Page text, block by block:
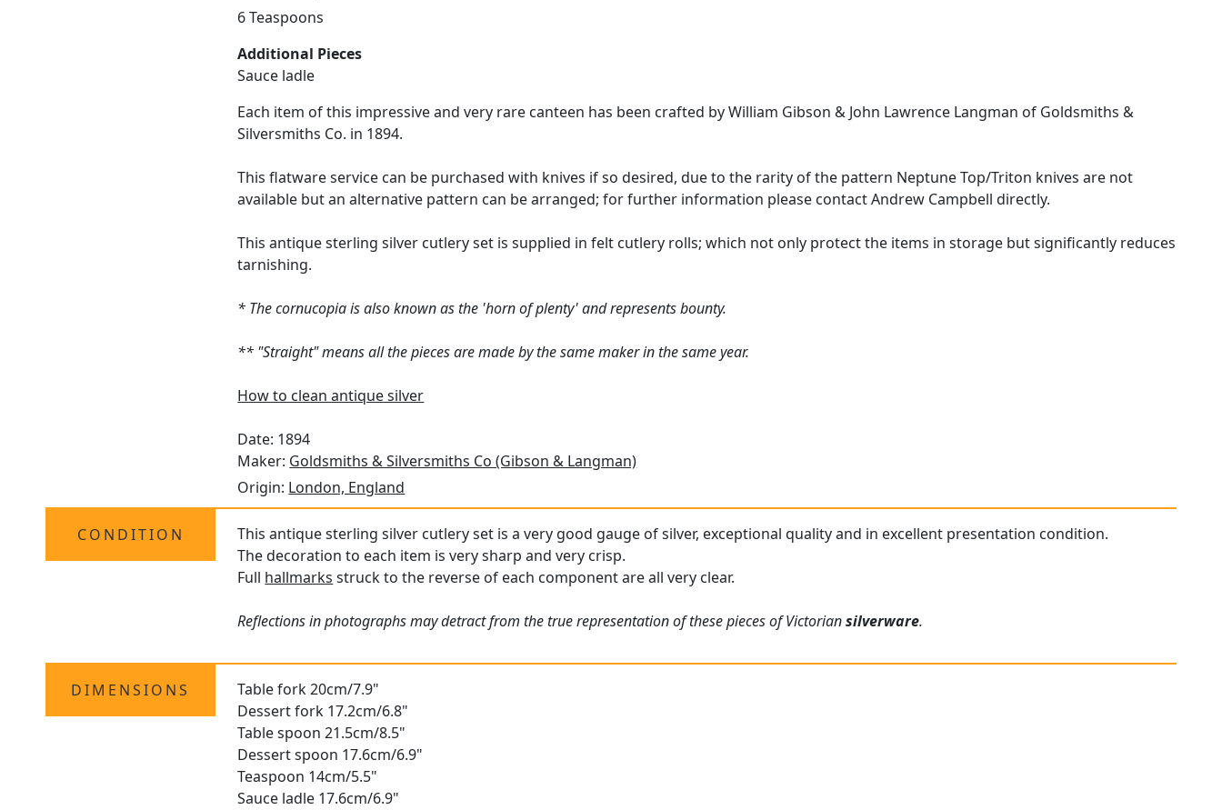
6 Teaspoons
Additional Pieces
Sauce ladle
Each item of this impressive and very rare canteen has been crafted by William Gibson & John Lawrence Langman of Goldsmiths &
Silversmiths Co. in 1894.
This flatware service can be purchased with knives if so desired, due to the rarity of the pattern Neptune Top/Triton knives are not
available but an alternative pattern can be arranged; for further information please contact Andrew Campbell directly.
This antique sterling silver cutlery set is supplied in felt cutlery rolls; which not only protect the items in storage but significantly reduces
tarnishing.
* The cornucopia is also known as the 'horn of plenty' and represents bounty.
** "Straight" means all the pieces are made by the same maker in the same year.
How to clean antique silver
Date: 1894
Maker: Goldsmiths & Silversmiths Co (Gibson & Langman)
Origin: London, England
CONDITION
This antique sterling silver cutlery set is a very good gauge of silver, exceptional quality and in excellent presentation condition.
The decoration to each item is very sharp and very crisp.
Full hallmarks struck to the reverse of each component are all very clear.
Reflections in photographs may detract from the true representation of these pieces of Victoriansilverware.
DIMENSIONS
Table fork 20cm/7.9"
Dessert fork 17.2cm/6.8"
Table spoon 21.5cm/8.5"
Dessert spoon 17.6cm/6.9"
Teaspoon 14cm/5.5"
Sauce ladle 17.6cm/6.9"